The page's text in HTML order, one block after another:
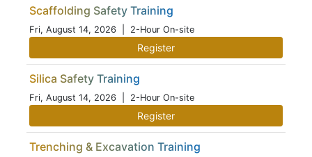
Scaffolding Safety Training
Fri, August 14, 2026 | 2-Hour On-site
Register
Silica Safety Training
Fri, August 14, 2026 | 2-Hour On-site
Register
Trenching & Excavation Training